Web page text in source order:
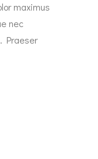
maximus
nec
Praeser